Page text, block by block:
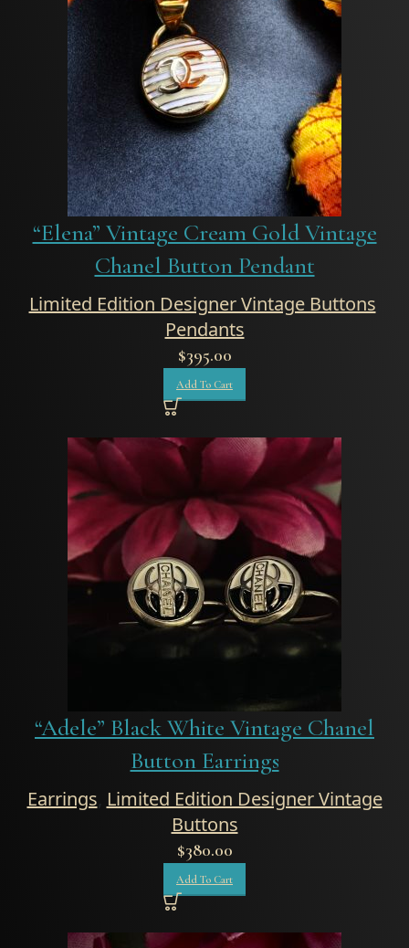
“Elena” Vintage Cream Gold Vintage
Chanel Button Pendant
Limited Edition Designer Vintage Buttons
Pendants
$395.00
Add To Cart
“Adele” Black White Vintage Chanel
Button Earrings
Earrings, Limited Edition Designer Vintage
Buttons
$380.00
Add To Cart